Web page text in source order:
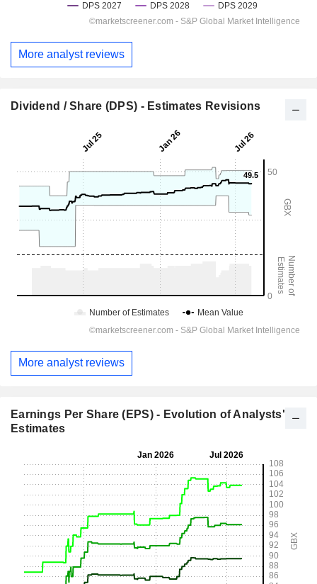
More analyst reviews
Dividend / Share (DPS) - Estimates Revisions
More analyst reviews
Earnings Per Share (EPS) - Evolution of Analysts'
Estimates